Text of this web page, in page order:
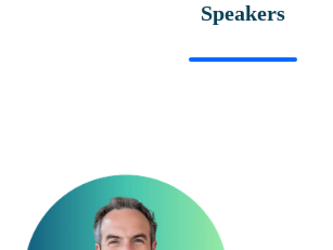
Speakers